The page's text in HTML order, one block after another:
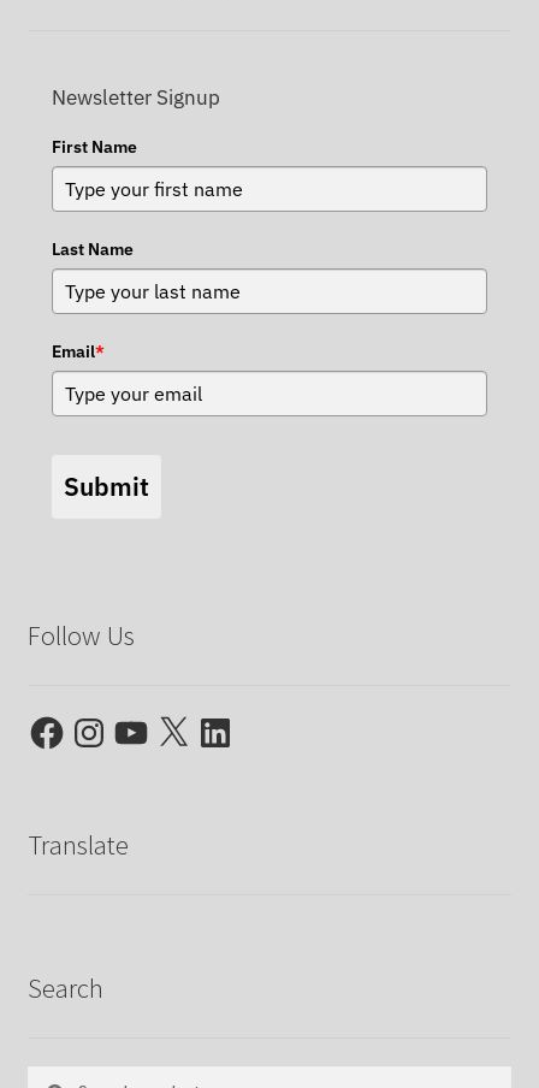
Newsletter Signup
First Name
Last Name
Email*
Submit
Follow Us
FacebookInstagramYouTube
X LinkedIn
Translate
Search
Search
Search